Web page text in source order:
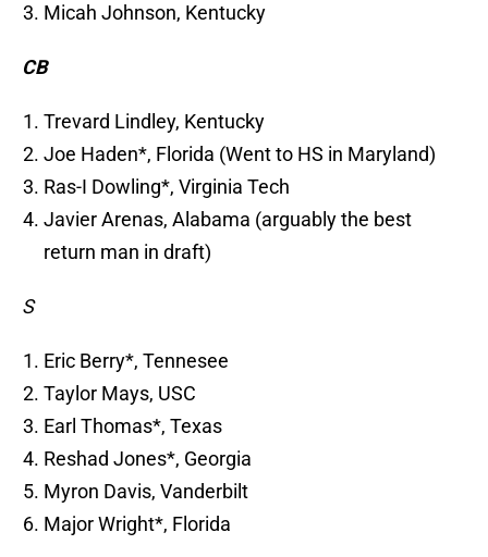
Micah Johnson, Kentucky
CB
Trevard Lindley, Kentucky
Joe Haden*, Florida (Went to HS in Maryland)
Ras-I Dowling*, Virginia Tech
Javier Arenas, Alabama (arguably the best
return man in draft)
S
Eric Berry*, Tennesee
Taylor Mays, USC
Earl Thomas*, Texas
Reshad Jones*, Georgia
Myron Davis, Vanderbilt
Major Wright*, Florida